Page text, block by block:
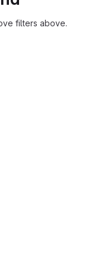
filters above.